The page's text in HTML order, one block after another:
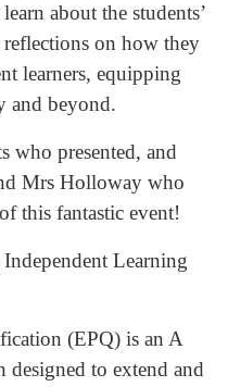
about the students’
reflections on how they
learners, equipping
and beyond.
who presented, and
Mrs Holloway who
this fantastic event!
Learning
(EPQ) is an A
designed to extend and